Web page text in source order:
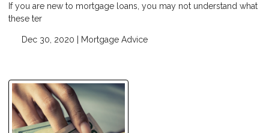
If you are new to mortgage loans, you may not understand what
these ter
Dec 30, 2020 | Mortgage Advice